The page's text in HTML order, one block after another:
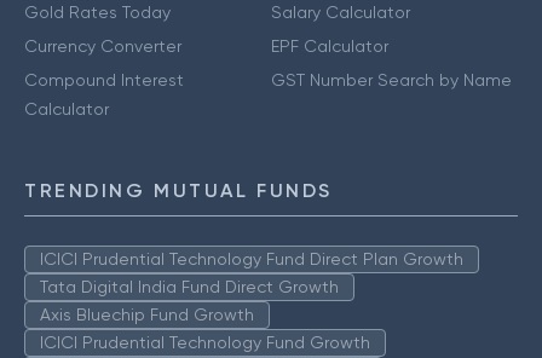
Gold Rates Today
Currency Converter
Compound Interest
Calculator
Salary Calculator
EPF Calculator
GST Number Search by Name
TRENDING MUTUAL FUNDS
ICICI Prudential Technology Fund Direct Plan Growth
Tata Digital India Fund Direct Growth
Axis Bluechip Fund Growth
ICICI Prudential Technology Fund Growth